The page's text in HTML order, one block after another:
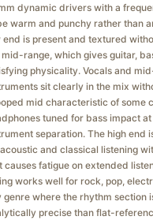
dynamic drivers with a
warm and punchy rather than
end is present and textured
range, which gives guitar,
physicality. Vocals and
sit clearly in the mix
mid characteristic of some
tuned for bass impact
separation. The high end
and classical listening
causes fatigue on extended
works well for rock, pop,
genre where the rhythm section
precise than flat-